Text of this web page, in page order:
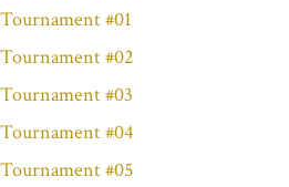
Tournament #01
Tournament #02
Tournament #03
Tournament #04
Tournament #05